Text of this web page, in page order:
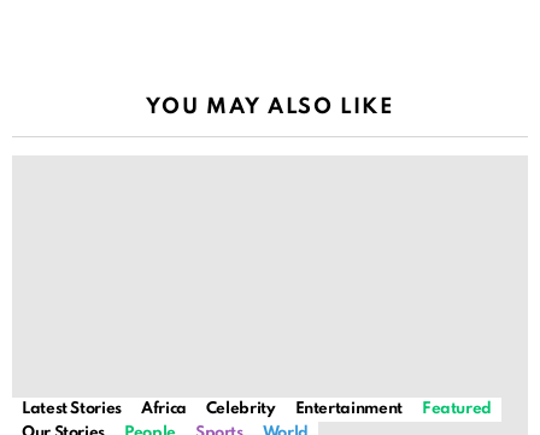
YOU MAY ALSO LIKE
Latest Stories Africa Celebrity Entertainment
Featured